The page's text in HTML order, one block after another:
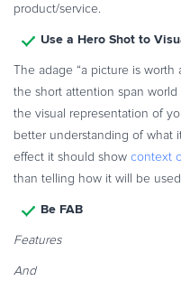
TALK TO SALES SIGN
product/service.
Use a Hero Shot to
The adage “a picture is
the short attention span
the visual representation of
better understanding of what
effect it should show context
than telling how it will be
Be FAB
Features
And